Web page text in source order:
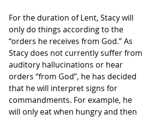
For the duration of Lent, Stacy will
only do things according to the
“orders he receives from God.” As
Stacy does not currently suffer from
auditory hallucinations or hear
orders “from God”, he has decided
that he will interpret signs for
commandments. For example, he
will only eat when hungry and then